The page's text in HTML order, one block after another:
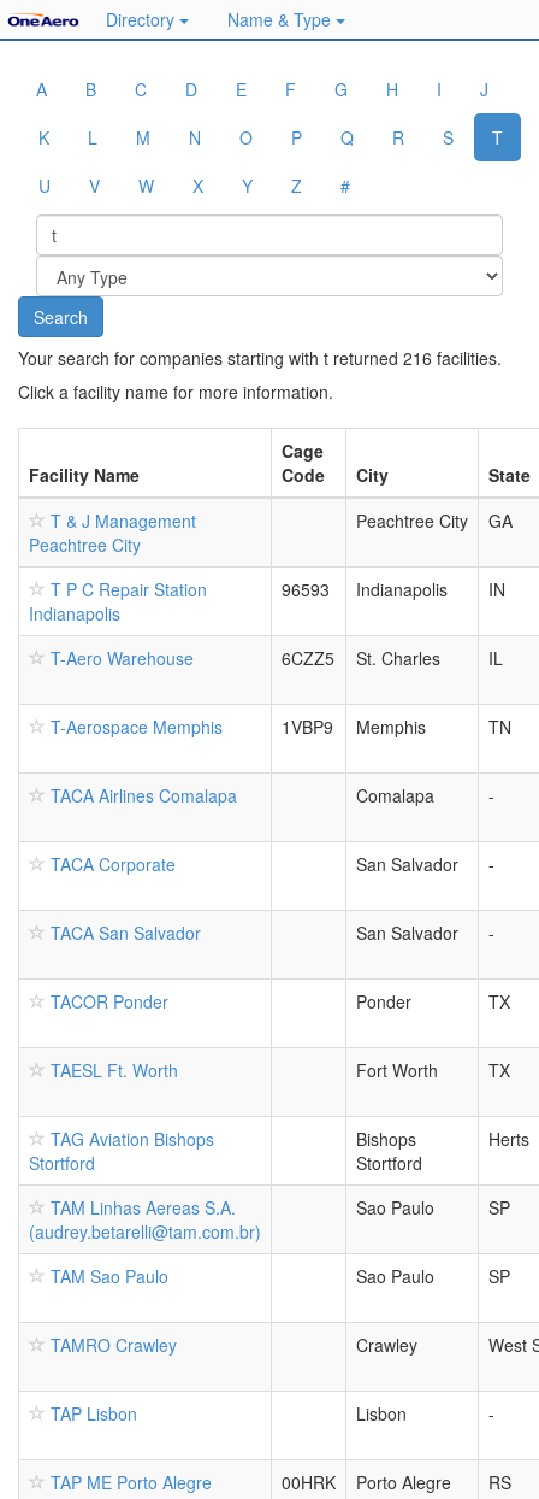
Directory Name & Type
A B C D E F G H I
J
K
L M N O P Q R S
T
U
V W X Y Z #
Your search for companies starting with t returned 216 facilities.
Click a facility name for more information.
Facility Name
Cage
Code
City
State
T & J Management
Peachtree City
Peachtree City GA
T P C Repair Station
Indianapolis
96593 Indianapolis IN
T-Aero Warehouse 6CZZ5 St. Charles IL
T-Aerospace Memphis 1VBP9 Memphis TN
TACA Airlines Comalapa Comalapa -
TACA Corporate San Salvador -
TACA San Salvador San Salvador -
TACOR Ponder Ponder TX
TAESL Ft. Worth Fort Worth TX
TAG Aviation Bishops
Stortford
Bishops
Stortford
Herts
TAM Linhas Aereas S.A.
(audrey.betarelli@tam.com.br)
Sao Paulo SP
TAM Sao Paulo Sao Paulo SP
TAMRO Crawley Crawley West
TAP Lisbon Lisbon -
TAP ME Porto Alegre 00HRK Porto Alegre RS